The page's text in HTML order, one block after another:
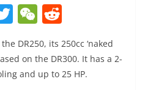
T
itt
er
W
C
h
d
di
DR250, its 250cc ‘naked
on the DR300. It has a 2-
and up to 25 HP.